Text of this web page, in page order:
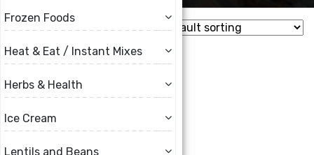
Frozen Foods
Heat & Eat / Instant Mixes
Herbs & Health
Ice Cream
Lentils and Beans
Showing the single result